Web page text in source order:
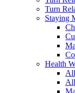
Turn
Staying
Health